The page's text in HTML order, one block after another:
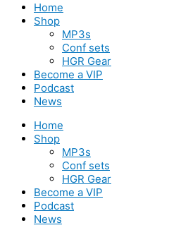
Home
Shop
MP3s
Conf sets
HGR Gear
Become a VIP
Podcast
News
Home
Shop
MP3s
Conf sets
HGR Gear
Become a VIP
Podcast
News